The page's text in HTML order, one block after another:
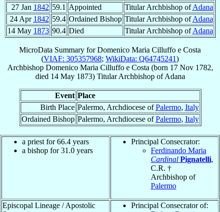
27 Jan 1842 59.1 Appointed Titular Archbishop ofAdana
24 Apr 1842 59.4 Ordained Bishop Titular Archbishop ofAdana
14 May 1873 90.4 Died Titular Archbishop ofAdana
MicroData Summary forDomenico Maria Cilluffo e Costa
(VIAF: 305357968; WikiData: Q64745241)
Archbishop Domenico Maria Cilluffo e Costa (born 17 Nov 1782,
died 14 May 1873) Titular ArchbishopofAdana
Event Place
Birth Place Palermo, Archdiocese ofPalermo, Italy
Ordained Bishop Palermo, Archdiocese ofPalermo, Italy
a priest for 66.4 years
a bishop for 31.0 years
Principal Consecrator:
Ferdinando Maria
Cardinal Pignatelli,
C.R. †
Archbishop of
Palermo
Episcopal Lineage / Apostolic
Principal Consecrator of: